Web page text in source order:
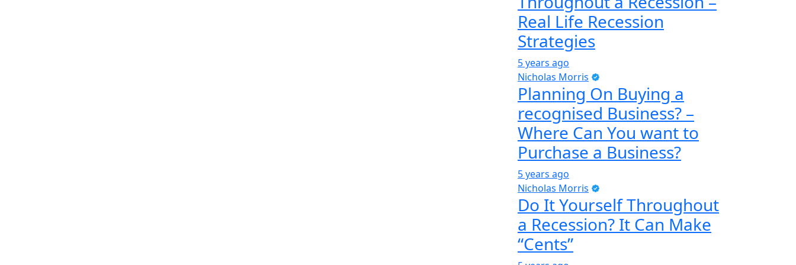
Real Life Recession
Strategies
5 years ago
Nicholas Morris
Planning On Buying a
recognised Business? –
Where Can You want to
Purchase a Business?
5 years ago
Nicholas Morris
Do It Yourself Throughout
a Recession? It Can Make
“Cents”